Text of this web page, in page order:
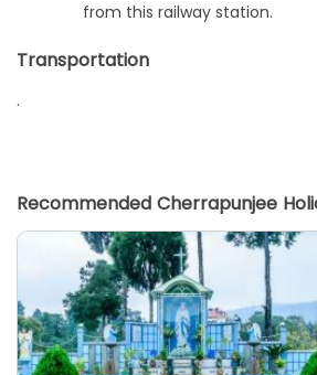
from this railway station.
Transportation
.
Recommended Cherrapunjee